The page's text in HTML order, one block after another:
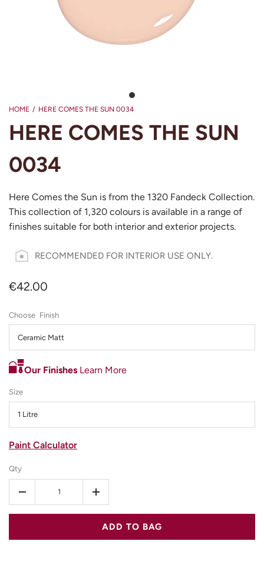
HOME / HERE COMES THE SUN 0034
HERE COMES THE SUN
0034
Here Comes the Sun is from the 1320 Fandeck Collection.
This collection of 1,320 colours is available in a range of
finishes suitable for both interior and exterior projects.
RECOMMENDED FOR INTERIOR USE ONLY.
€42.00
Our Finishes Learn More
Paint Calculator
Finish
Ceramic Matt
Size
1 Litre
Qty
- +
ADD TO BAG